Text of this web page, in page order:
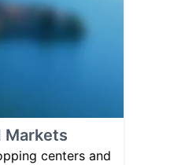
Markets
centers and